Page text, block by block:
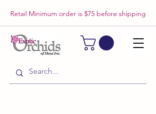
Retail Minimum order is $75 before shipping